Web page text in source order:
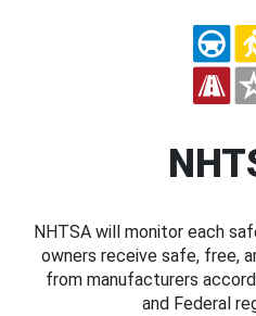
NHTSA will monitor each
owners receive safe, free,
from manufacturers
and Federal